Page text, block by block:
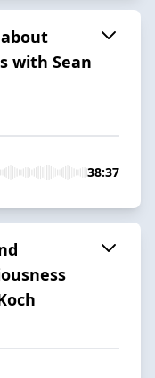
about
with Sean
38:37